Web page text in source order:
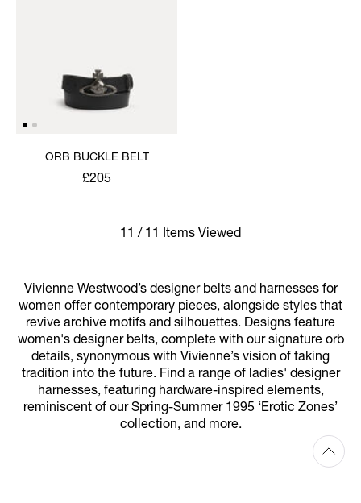
ORB BUCKLE BELT
£205
11 / 11 Items Viewed
Vivienne Westwood’s designer belts and harnesses for
women offer contemporary pieces, alongside styles that
revive archive motifs and silhouettes. Designs feature
women's designer belts, complete with our signature orb
details, synonymous with Vivienne’s vision of taking
tradition into the future. Find a range of ladies' designer
harnesses, featuring hardware-inspired elements,
reminiscent of our Spring-Summer 1995 ‘Erotic Zones’
collection, and more.